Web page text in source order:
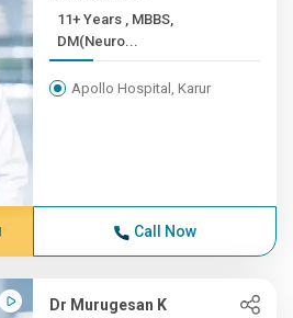
11+ Years , MBBS,
DM(Neuro...
Apollo Hospital, Karur
Call Now
Dr Murugesan K